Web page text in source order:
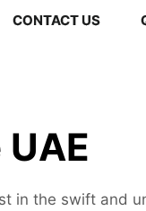
CONTACT US
in the swift and